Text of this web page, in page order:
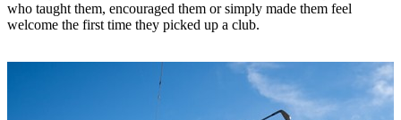
who taught them, encouraged them or simply made them feel
welcome the first time they picked up a club.